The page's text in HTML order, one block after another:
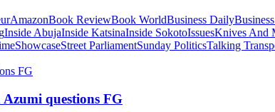
AmazonBook ReviewBook WorldBusiness Daily
Inside AbujaInside KatsinaInside SokotoIssuesKnives And
ShowcaseStreet ParliamentSunday PoliticsTalking
questions FG